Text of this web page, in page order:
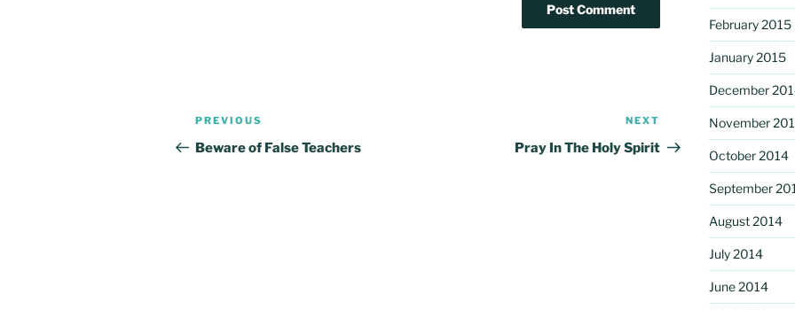
Post
navigation
Previous
Post
PREVIOUS
Beware of False Teachers
Post
NEXT
Pray In The Holy Spirit
February 2015
January 2015
December
November
October 2014
September
August 2014
July 2014
June 2014